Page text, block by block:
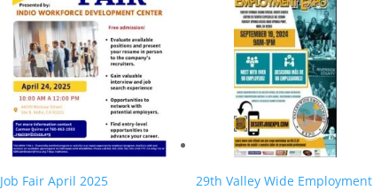
Job Fair April 2025
29th Valley Wide Employment